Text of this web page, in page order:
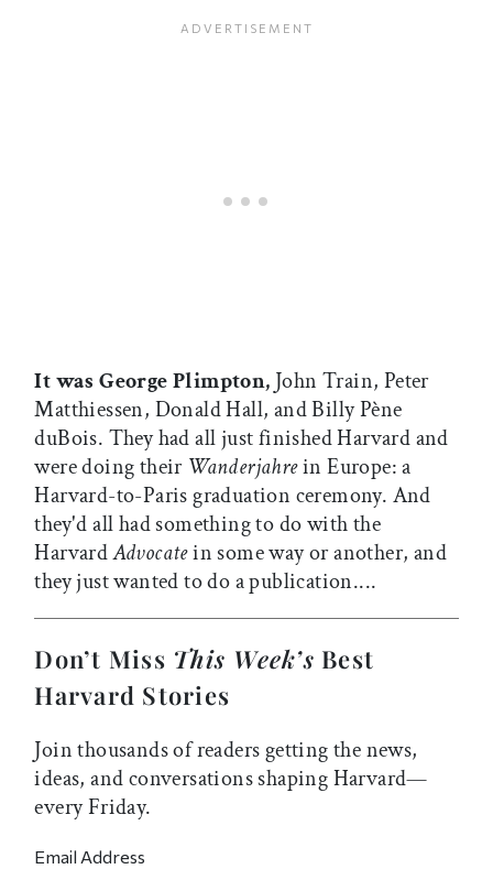
It was George Plimpton, John Train, Peter
Matthiessen, Donald Hall, and Billy Pène
duBois. They had all just finished Harvard and
were doing their Wanderjahrein Europe: a
Harvard-to-Paris graduation ceremony. And
they'd all had something to do with the
HarvardAdvocatein some way or another, and
they just wanted to do a publication....
Don’t Miss This Week’s Best
Harvard Stories
Join thousands of readers getting the news,
ideas, and conversations shaping Harvard—
every Friday.
Email Address